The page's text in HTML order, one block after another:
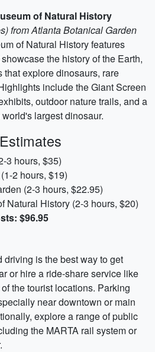
of Natural History
from Atlanta Botanical Garden
of Natural History features
the history of the Earth,
explore dinosaurs, rare
include the Giant Screen
outdoor nature trails, and a
largest dinosaur.
3 hours, $35)
2 hours, $19)
(2-3 hours, $22.95)
Natural History (2-3 hours, $20)
$96.95
is the best way to get
or hire a ride-share service like
the tourist locations. Parking
near downtown or main
explore a range of public
the MARTA rail system or